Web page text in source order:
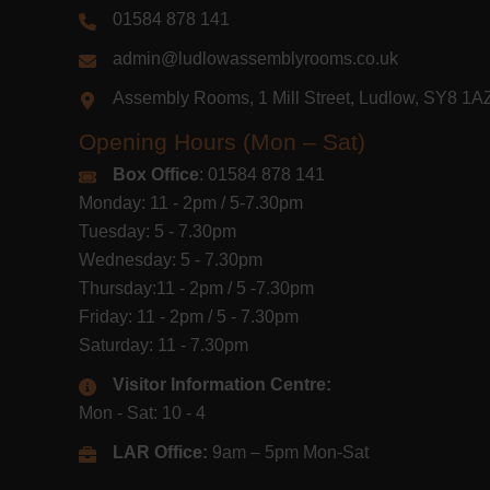
01584 878 141
admin@ludlowassemblyrooms.co.uk
Assembly Rooms, 1 Mill Street, Ludlow, SY8
Opening Hours (Mon – Sat)
Box Office: 01584 878 141
Monday: 11 - 2pm / 5-7.30pm
Tuesday: 5 - 7.30pm
Wednesday: 5 - 7.30pm
Thursday:11 - 2pm / 5 -7.30pm
Friday: 11 - 2pm / 5 - 7.30pm
Saturday: 11 - 7.30pm
Visitor Information Centre:
Mon - Sat: 10 - 4
LAR Office: 9am – 5pm Mon-Sat